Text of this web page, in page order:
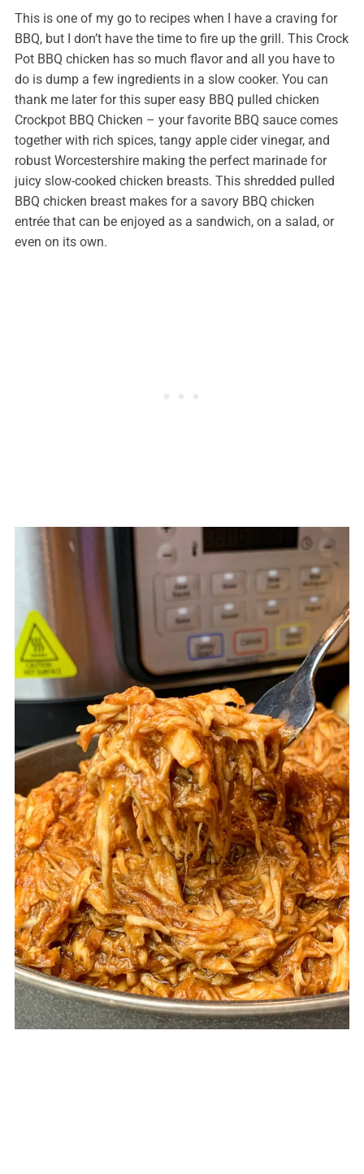
This is one of my go to recipes when I have a craving for
BBQ, but I don’t have the time to fire up the grill. This Crock
Pot BBQ chicken has so much flavor and all you have to
do is dump a few ingredients in a slow cooker. You can
thank me later for this super easy BBQ pulled chicken
Crockpot BBQ Chicken – your favorite BBQ sauce comes
together with rich spices, tangy apple cider vinegar, and
robust Worcestershire making the perfect marinade for
juicy slow-cooked chicken breasts. This shredded pulled
BBQ chicken breast makes for a savory BBQ chicken
entrée that can be enjoyed as a sandwich, on a salad, or
even on its own.